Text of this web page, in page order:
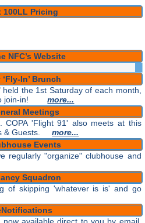
100LL Pricing
NFC’s Website
In’ Brunch
the 1st Saturday of each month,
to join-in!more...
Meetings
COPA 'Flight 91' also meets at this
& Guests.more...
Events
regularly "organize" clubhouse and
Squadron
of skipping 'whatever is is' and go